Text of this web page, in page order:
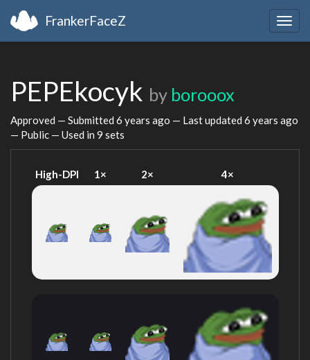
FrankerFaceZ
PEPEkocyk by borooox
Approved — Submitted 6 years ago — Last updated 6 years ago
— Public — Used in 9 sets
High-DPI 1× 2× 4×